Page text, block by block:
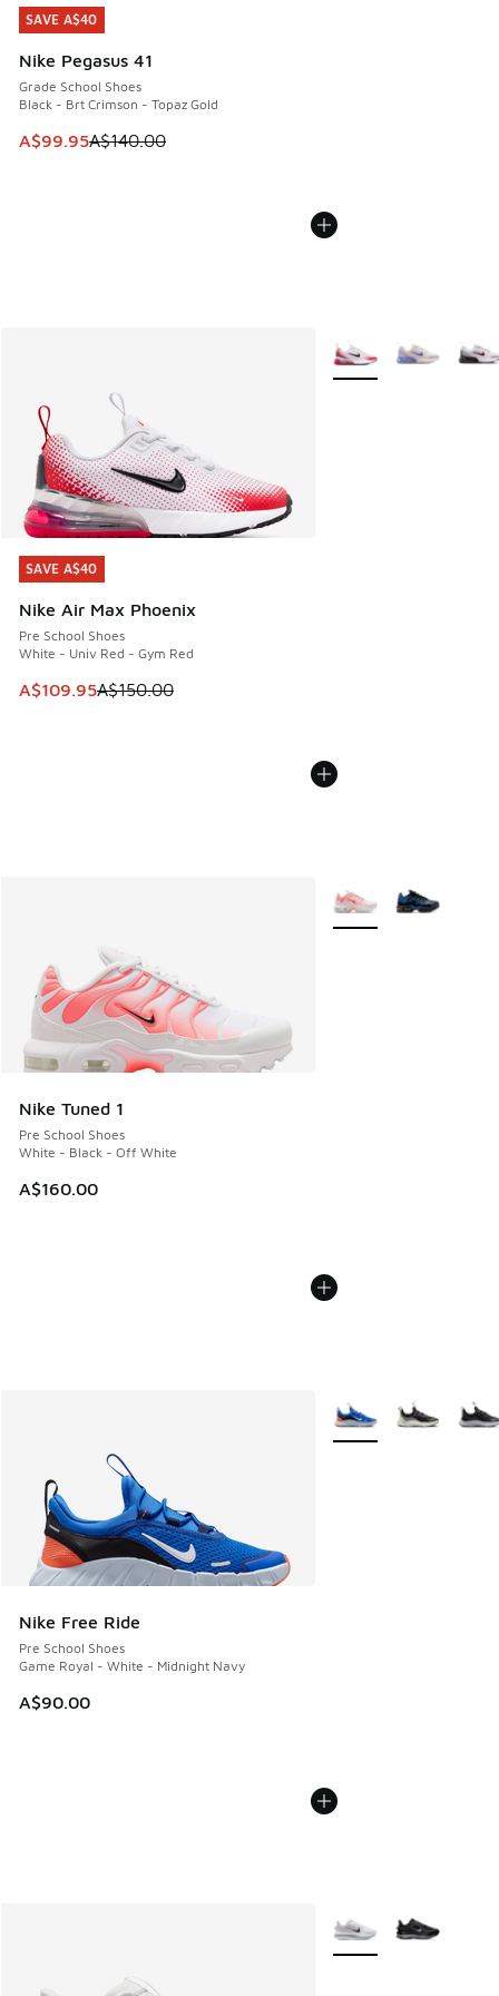
SAVE A$40
Nike Pegasus 41
Grade School Shoes
Black - Brt Crimson - Topaz Gold
This item is on sale. Price dropped from A$140.00 to
A$99.95A$140.00
SAVE A$40
SAVE A$40
Nike Air Max Phoenix
Pre School Shoes
White - Univ Red - Gym Red
This item is on sale. Price dropped from A$150.00 to
A$109.95A$150.00
SAVE A$40
More Colors Available
Nike Tuned 1
Pre School Shoes
White - Black - Off White
A$160.00
More Colors Available
Nike Free Ride
Pre School Shoes
Game Royal - White - Midnight Navy
A$90.00
More Colors Available
More Colors Available